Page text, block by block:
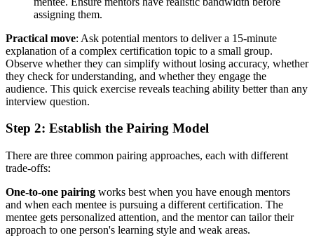
assigning them.
Practical move: Ask potential mentors to deliver a 15-minute
explanation of a complex certification topic to a small group.
Observe whether they can simplify without losing accuracy, whether
they check for understanding, and whether they engage the
audience. This quick exercise reveals teaching ability better than any
interview question.
Step 2: Establish the Pairing Model
There are three common pairing approaches, each with different
trade-offs:
One-to-one pairing works best when you have enough mentors
and when each mentee is pursuing a different certification. The
mentee gets personalized attention, and the mentor can tailor their
approach to one person's learning style and weak areas.